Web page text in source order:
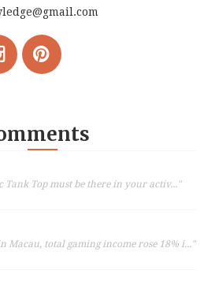
Tank Top must be there in your activ..."
Macau, total gaming income rose 18% i..."